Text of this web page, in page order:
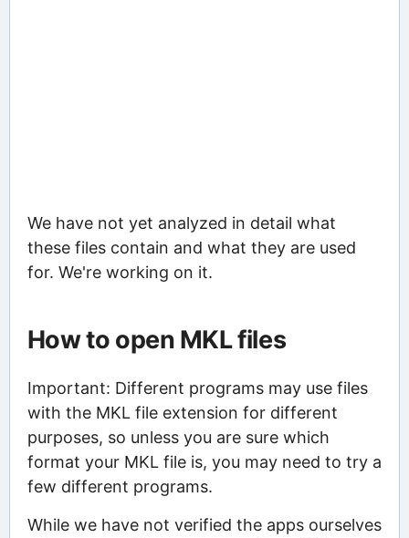
We have not yet analyzed in detail what
these files contain and what they are used
for. We're working on it.
How to open MKL files
Important: Different programs may use files
with the MKL file extension for different
purposes, so unless you are sure which
format your MKL file is, you may need to try a
few different programs.
While we have not verified the apps ourselves